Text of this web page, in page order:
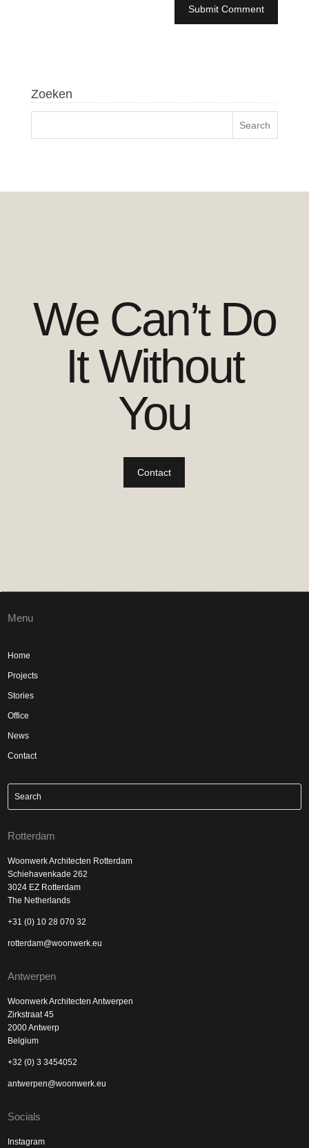
Zoeken
We Can’t Do
It Without
You
Contact
Menu
Home
Projects
Stories
Office
News
Contact
Rotterdam
Woonwerk Architecten Rotterdam
Schiehavenkade 262
3024 EZ Rotterdam
The Netherlands
+31 (0) 10 28 070 32
rotterdam@woonwerk.eu
Antwerpen
Woonwerk Architecten Antwerpen
Zirkstraat 45
2000 Antwerp
Belgium
+32 (0) 3 3454052
antwerpen@woonwerk.eu
Socials
Instagram